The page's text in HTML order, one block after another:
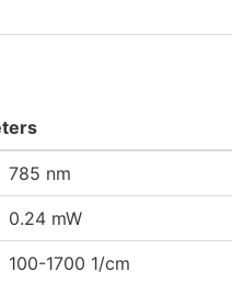
785 nm
0.24 mW
100-1700 1/cm